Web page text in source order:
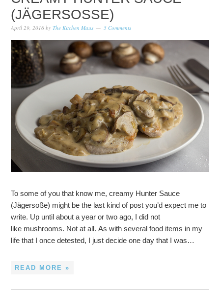
(JÄGERSOSSE)
April 29, 2016 byThe Kitchen Maus 5 Comments
To some of you that know me, creamy Hunter Sauce
(Jägersoße) might be the last kind of post you’d expect me to
write. Up until about a year or two ago, I did not
like mushrooms. Not at all. As with several food items in my
life that I once detested, I just decide one day that I was…
READ MORE »